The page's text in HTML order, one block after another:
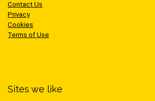
Contact Us
Privacy
Cookies
Terms of Use
Sites we like